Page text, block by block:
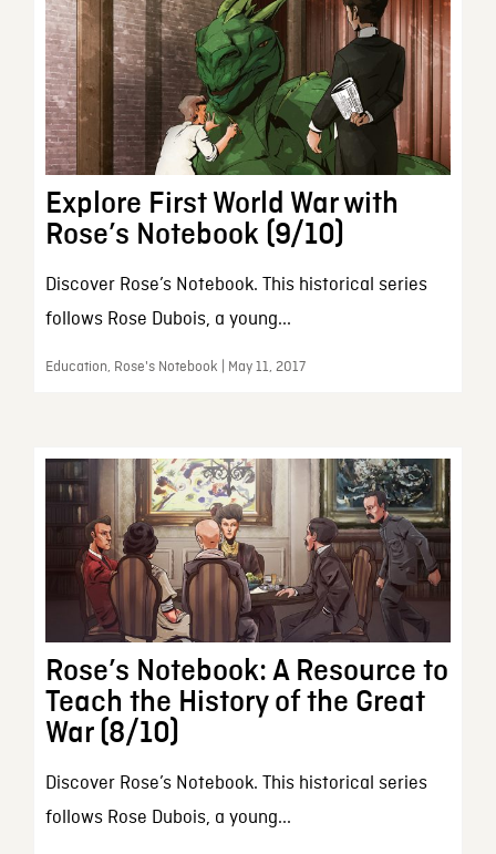
Explore First World War with
Rose’s Notebook (9/10)
Discover Rose’s Notebook. This historical series
follows Rose Dubois, a young...
Education, Rose's Notebook | May 11, 2017
Rose’s Notebook: A Resource to
Teach the History of the Great
War (8/10)
Discover Rose’s Notebook. This historical series
follows Rose Dubois, a young...